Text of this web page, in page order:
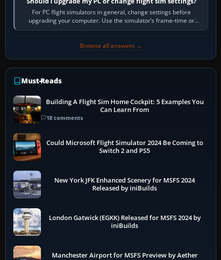
For PC flight simulators in general, change settings before
upgrading your computer. Use the simulator’s frame-time or
developer overlay to identify…
Browse all answers →
Must-Reads
Building A Flight Sim Home Cockpit: 5 Examples You
Can Learn From
18 comments
Could Microsoft Flight Simulator 2024 Be Coming to
Switch 2 and PS5
New York JFK Enhanced Scenery for MSFS 2024
Released by iniBuilds
London Gatwick (EGKK) Released for MSFS 2024 by
iniBuilds
Manchester Airport for MSFS Preview by Aether